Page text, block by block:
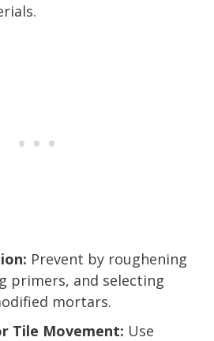
Prevent by roughening
primers, and selecting
mortars.
Tile Movement: Use